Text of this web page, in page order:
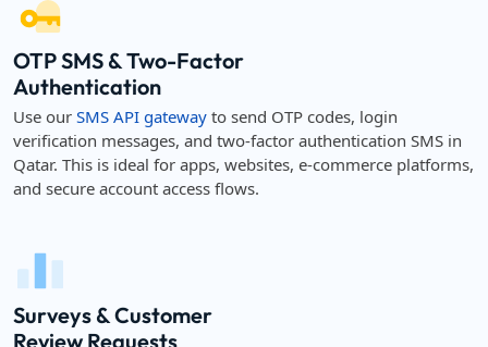
OTP SMS & Two-Factor
Authentication
Use our SMS API gateway to send OTP codes, login
verification messages, and two-factor authentication SMS in
Qatar. This is ideal for apps, websites, e-commerce platforms,
and secure account access flows.
Surveys & Customer
Review Requests